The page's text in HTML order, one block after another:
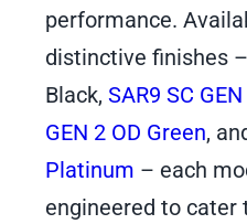
performance.
distinctive finishes –
Black,SAR9 SC
GEN 2 OD Green,
Platinum – each
engineered to cater